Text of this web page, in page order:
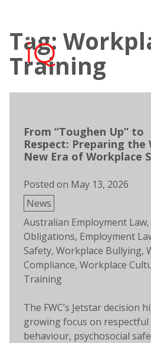
content
Tag:
Training
From “Toughen Up” to
Respect: Preparing
New Era of Workplace
Posted on May 13, 2026
Posted
in
News
Tags:
Australian Employment Law,
Obligations, Employment
Safety, Workplace Bullying,
Compliance, Workplace
Training
The FWC’s Jetstar decision
growing focus on respectful
behaviour, psychosocial